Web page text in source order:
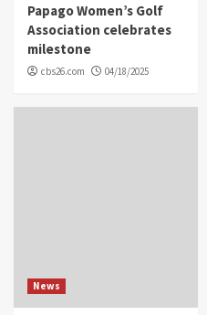
Papago Women’s Golf
Association celebrates
milestone
cbs26.com 04/18/2025
News